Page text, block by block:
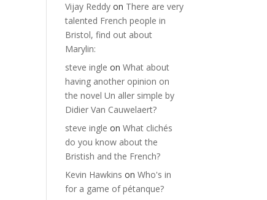
Vijay Reddy on There are very
talented French people in
Bristol, find out about
Marylin:
steve ingle onWhat about
having another opinion on
the novel Un aller simple by
Didier Van Cauwelaert?
steve ingle onWhat clichés
do you know about the
Bristish and the French?
Kevin Hawkins onWho's in
for a game of pétanque?